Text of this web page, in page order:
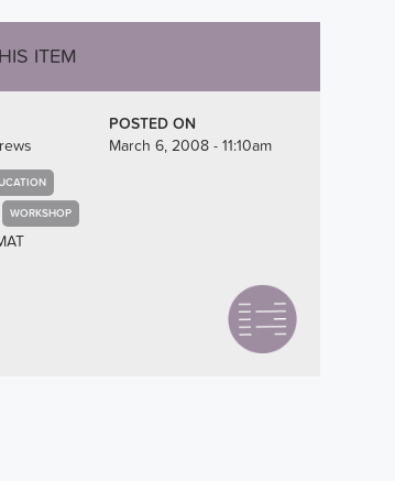
ITEM
POSTED ON
March 6, 2008 - 11:10am
WORKSHOP